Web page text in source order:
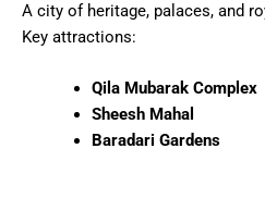
A city of heritage, palaces, and
Key attractions:
Qila Mubarak Complex
Sheesh Mahal
Baradari Gardens